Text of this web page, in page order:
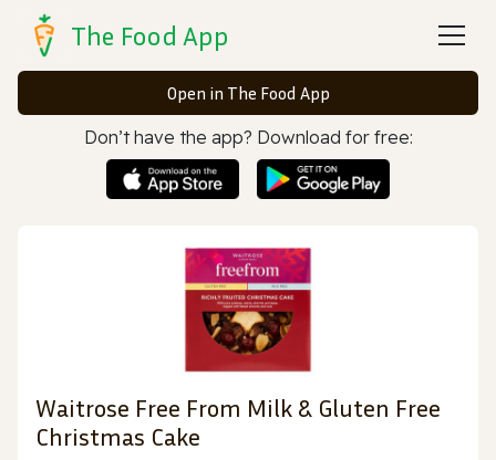
The Food App
Open in The Food App
Don’t have the app? Download for free:
Waitrose Free From Milk & Gluten Free
Christmas Cake